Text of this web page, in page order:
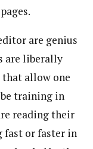
are genius
are liberally
allow one
training in
reading their
fast or faster in